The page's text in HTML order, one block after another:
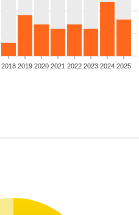
2018 2019 2020 2021 2022 2023 2024 2025